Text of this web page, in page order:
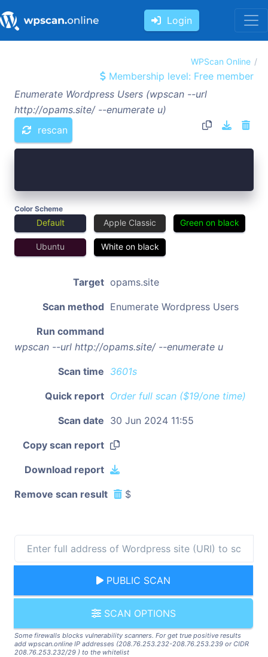
Login
WPScan Online
Membership level: Free member
Enumerate Wordpress Users (wpscan --url
http://opams.site/ --enumerate u)
rescan
Color Scheme
Default Apple Classic Green on black
Ubuntu White on black
Target opams.site
Scan method Enumerate Wordpress Users
Run command
wpscan --url http://opams.site/ --enumerate u
Scan time 3601s
Quick report Order full scan ($19/one time)
Scan date 30 Jun 2024 11:55
Copy scan report
Download report
Remove scan result $
PUBLIC SCAN
SCAN OPTIONS
Some firewalls blocks vulnerability scanners. For get true positive results
add wpscan.online IP addresses (208.76.253.232-208.76.253.239 or CIDR
208.76.253.232/29 ) to the whitelist